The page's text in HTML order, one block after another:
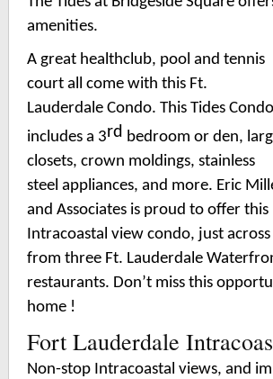
amenities.
A great healthclub, pool and tennis
court all come with this Ft.
Lauderdale Condo. This Tides Condo
includes a 3rd bedroom or den,
closets, crown moldings, stainless
steel appliances, and more. Eric
and Associates is proud to offer this
Intracoastal view condo, just across
from three Ft. Lauderdale
restaurants. Don’t miss this
home !
Fort Lauderdale
Non-stop Intracoastal views, and